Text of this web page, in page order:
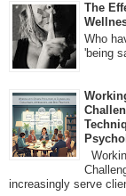
The
Who
'being
increasingly serve